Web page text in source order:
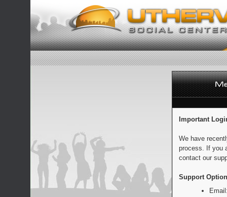
Important
We have
process. If you
contact our
Support